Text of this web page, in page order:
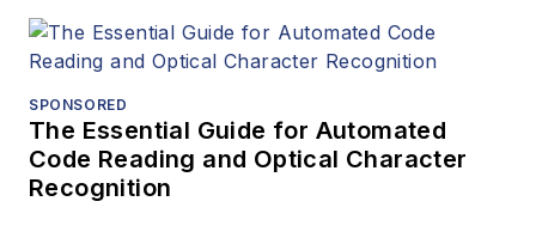
SPONSORED
The Essential Guide for Automated
Code Reading and Optical Character
Recognition